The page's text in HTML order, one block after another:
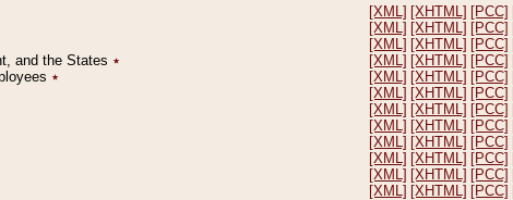
[XML] [XHTML] [PCC]
[XML] [XHTML] [PCC]
[XML] [XHTML] [PCC]
and the States ٭ [XML] [XHTML] [PCC]
٭ [XML] [XHTML] [PCC]
[XML] [XHTML] [PCC]
[XML] [XHTML] [PCC]
[XML] [XHTML] [PCC]
[XML] [XHTML] [PCC]
[XML] [XHTML] [PCC]
[XML] [XHTML] [PCC]
[XML] [XHTML] [PCC]